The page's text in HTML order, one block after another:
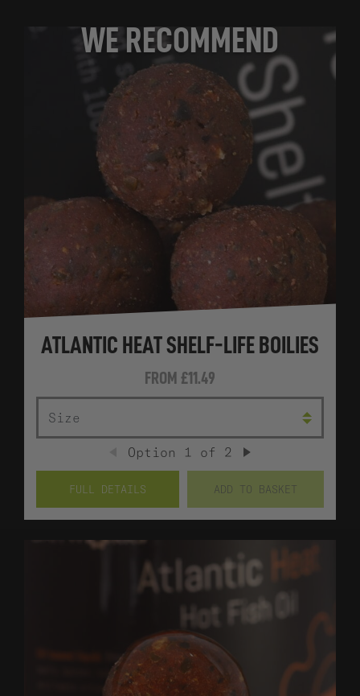
WE RECOMMEND
ATLANTIC HEAT SHELF-LIFE BOILIES
FROM £11.49
SIZE
PREVIOUS
Option 1 of 2
ADD TO BASKET
FULL DETAILS